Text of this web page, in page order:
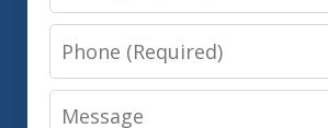
Phone
Message